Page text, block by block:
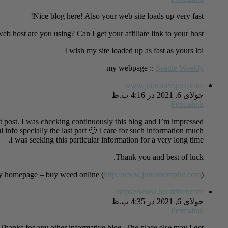
Nice blog here! Also your web site loads up very fast!
host are you using? Can I get your affiliate link to your host?
I wish my site loaded up as fast as yours lol
my webpage :: Seattle Weekly
www.juneauempire.com
جولای 6, 2021 در 4:16 ب.ظ
Permalink
post. I was checking continuously this blog and I’m impressed!
info specially the last part 🙂 I care for such information much.
I was seeking this particular information for a very long time.
Thank you and best of luck.
homepage – buy weed online (http://www.juneauempire.com)
https://www.heraldnet.com/
جولای 6, 2021 در 4:35 ب.ظ
Permalink